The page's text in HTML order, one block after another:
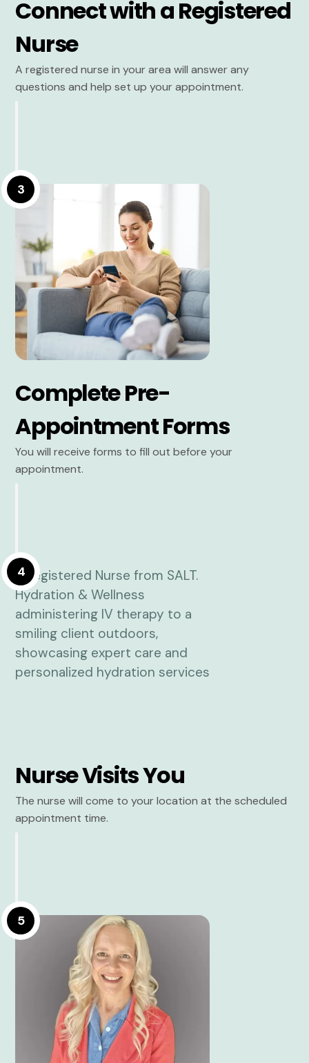
Connect with a Registered
Nurse
A registered nurse in your area will answer any
questions and help set up your appointment.
3
Complete Pre-
Appointment Forms
You will receive forms to fill out before your
appointment.
4
Nurse Visits You
The nurse will come to your location at the scheduled
appointment time.
5